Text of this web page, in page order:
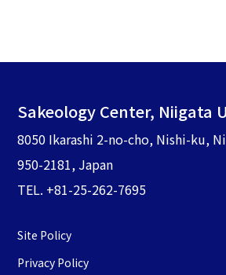
Sakeology Center, Niigata
8050 Ikarashi 2-no-cho, Nishi-ku,
950-2181, Japan
TEL. +81-25-262-7695
Site Policy
Privacy Policy